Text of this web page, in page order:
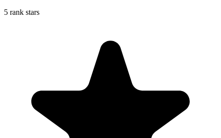
5 rank stars